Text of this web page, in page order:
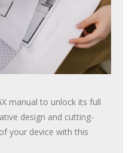
manual to unlock its full
design and cutting-
your device with this